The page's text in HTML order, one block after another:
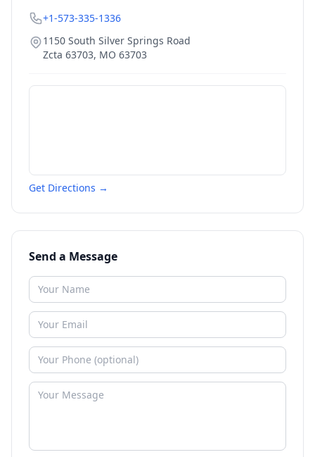
+1-573-335-1336
1150 South Silver Springs Road
Zcta 63703, MO 63703
Get Directions →
Send a Message